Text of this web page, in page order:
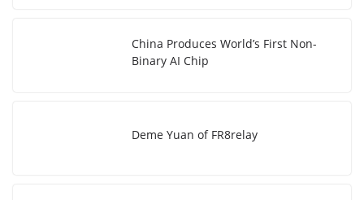
China Produces World’s First Non-
Binary AI Chip
Deme Yuan of FR8relay